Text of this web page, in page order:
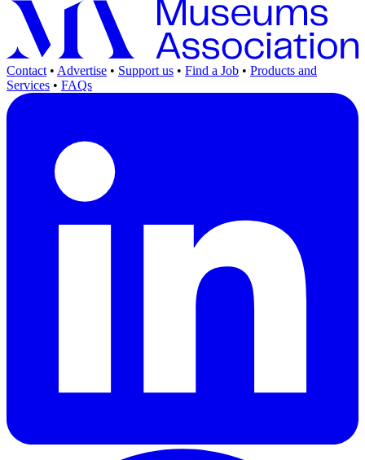
Contact • Advertise • Support us • Find a Job • Products and
Services • FAQs